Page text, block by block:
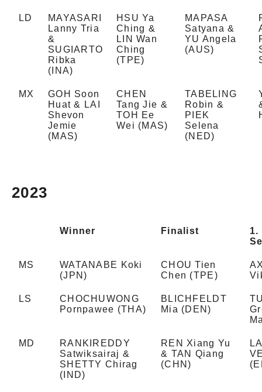
LD
MAYASARI
Lanny Tria
&
SUGIARTO
Ribka
(INA)
HSU Ya
Ching &
LIN Wan
Ching
(TPE)
MAPASA
Satyana &
YU Angela
(AUS)
MX
GOH Soon
Huat & LAI
Shevon
Jemie
(MAS)
CHEN
Tang Jie &
TOH Ee
Wei (MAS)
TABELING
Robin &
PIEK
Selena
(NED)
2023
Winner Finalist
1.
MS
WATANABE Koki
(JPN)
CHOU Tien
Chen (TPE)
LS
CHOCHUWONG
Pornpawee (THA)
BLICHFELDT
Mia (DEN)
MD
RANKIREDDY
Satwiksairaj &
SHETTY Chirag
(IND)
REN Xiang Yu
& TAN Qiang
(CHN)